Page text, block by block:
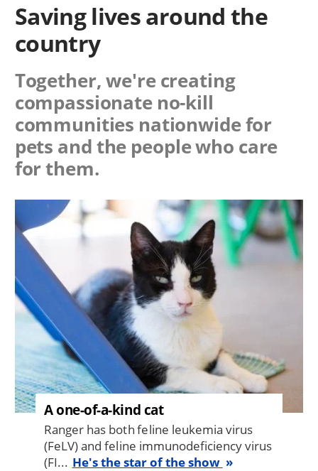
Saving lives around the
country
Together, we're creating
compassionate no-kill
communities nationwide for
pets and the people who care
for them.
Image
A one-of-a-kind cat
Ranger has both feline leukemia virus
(FeLV) and feline immunodeficiency virus
(FI... He's the star of the show